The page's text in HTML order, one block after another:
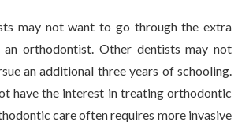
may not want to go through the extra
orthodontist. Other dentists may not
an additional three years of schooling.
have the interest in treating orthodontic
care often requires more invasive